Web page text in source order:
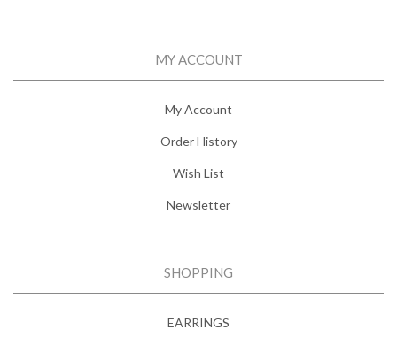
MY ACCOUNT
My Account
Order History
Wish List
Newsletter
SHOPPING
EARRINGS